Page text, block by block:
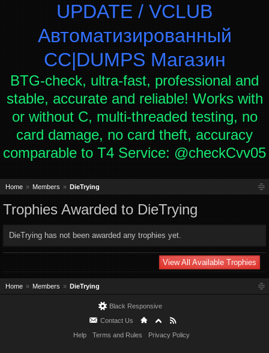
UPDATE / VCLUB
Автоматизированный
СC|DUMPS Магазин
BTG-check, ultra-fast, professional and
stable, accurate and reliable! Works with
or without C, multi-threaded testing, no
card damage, no card theft, accuracy
comparable to T4 Service: @checkCvv05
Home Members DieTrying
Trophies Awarded to DieTrying
DieTrying has not been awarded any trophies yet.
View All Available Trophies
Home Members DieTrying
Black Responsive
Contact Us
Help
Terms and Rules Privacy Policy